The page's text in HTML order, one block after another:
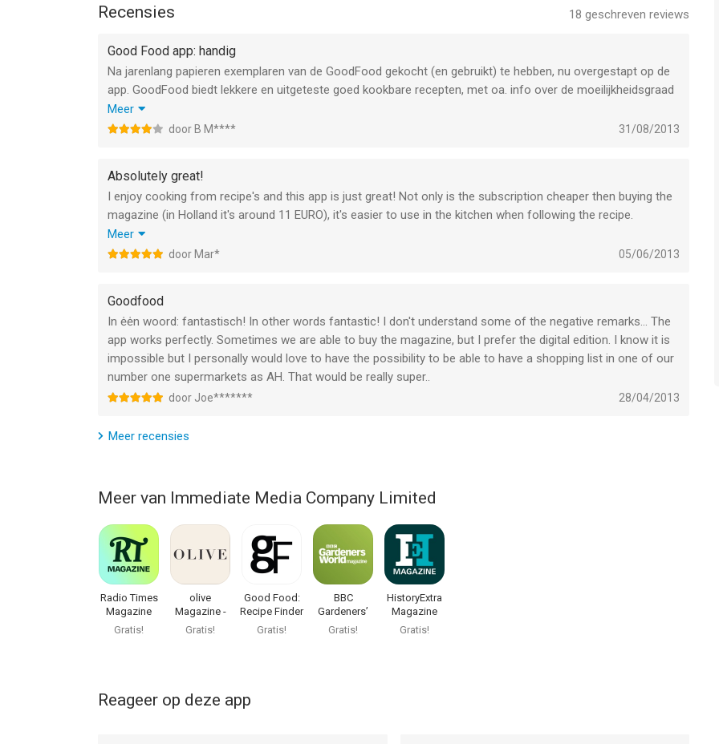
immediatemedia@buysubscriptions.com
Immediate Media Company Privacy Policy & Terms of Use:
https://policies.immediate.co.uk/privacy/
http://www.immediate.co.uk/terms-and-conditions
**Please note: this digital edition does not include the covermount gifts or supplements you would find with
printed copies
Good Food Magazine van Immediate Media Company Limited is een app voor iPhone, iPad en iPod touch met
iOS versie 15.0 of hoger, geschikt bevonden voor gebruikers met leeftijden vanaf
18 geschreven reviews
Recensies
Good Food app: handig
Na jarenlang papieren exemplaren van de GoodFood gekocht (en gebruikt) te hebben, nu overgestapt op de
app. GoodFood biedt lekkere en uitgeteste goed kookbare recepten, met oa. info over de moeilijkheidsgraad
en waarden van het gerecht (zoals cal, koolhydraten, vet, etc). Handig aan de app is de zoekfunctie, door 1
blad of door alle (gekochte) edities tegelijk. Verbeterpuntje: de zoekresultaten worden niet onthouden. Als je
app. Prima blad en tevreden over de app!
Meer
door B M**** 31/08/2013
Absolutely great!
I enjoy cooking from recipe's and this app is just great! Not only is the subscription cheaper then buying the
magazine (in Holland it's around 11 EURO), it's easier to use in the kitchen when following the recipe.
As you probably can tell, I'm very happy with it :-)
Gr,
Meer
door Mar* 05/06/2013
Goodfood
In ėėn woord: fantastisch! In other words fantastic! I don't understand some of the negative remarks... The
app works perfectly. Sometimes we are able to buy the magazine, but I prefer the digital edition. I know it is
impossible but I personally would love to have the possibility to be able to have a shopping list in one of our
number one supermarkets as AH. That would be really super..
door Joe******* 28/04/2013
Meer recensies
Meer van Immediate Media Company Limited
Radio Times
Magazine
Gratis!
olive
Magazine -
Food & Drink
Gratis!
Good Food:
Recipe Finder
Gratis!
BBC
Gardeners’
World
Gratis!
HistoryExtra
Magazine
Gratis!
Reageer op deze app